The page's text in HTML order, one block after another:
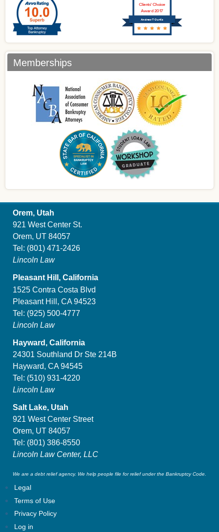
Andrew T Curtis
Clients’ Choice
Award 2017
Memberships
Orem, Utah
921 West Center St.
Orem, UT 84057
Tel: (801) 471-2426
Lincoln Law
Pleasant Hill, California
1525 Contra Costa Blvd
Pleasant Hill, CA 94523
Tel: (925) 500-4777
Lincoln Law
Hayward, California
24301 Southland Dr Ste 214B
Hayward, CA 94545
Tel: (510) 931-4220
Lincoln Law
Salt Lake, Utah
921 West Center Street
Orem, UT 84057
Tel: (801) 386-8550
Lincoln Law Center, LLC
We are a debt relief agency. We help people file for relief under the Bankruptcy Code.
Legal
Terms of Use
Privacy Policy
Log in